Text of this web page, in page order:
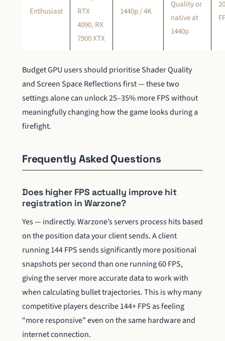
Enthusiast
RTX
4090, RX
7900 XTX
1440p / 4K
Quality or
native at
1440p
Budget GPU users should prioritise Shader Quality
and Screen Space Reflections first — these two
settings alone can unlock 25–35% more FPS without
meaningfully changing how the game looks during a
firefight.
Frequently Asked Questions
Does higher FPS actually improve hit
registration in Warzone?
Yes — indirectly. Warzone’s servers process hits based
on the position data your client sends. A client
running 144 FPS sends significantly more positional
snapshots per second than one running 60 FPS,
giving the server more accurate data to work with
when calculating bullet trajectories. This is why many
competitive players describe 144+ FPS as feeling
“more responsive” even on the same hardware and
internet connection.